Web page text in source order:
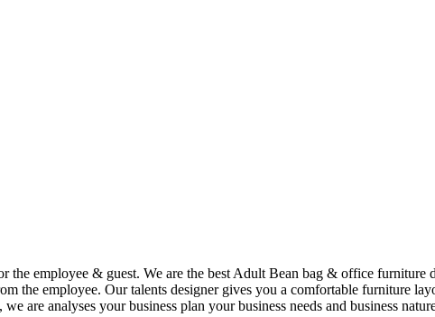
the employee & guest. We are the best Adult Bean bag & office
the employee. Our talents designer gives you a comfortable furniture
are analyses your business plan your business needs and business